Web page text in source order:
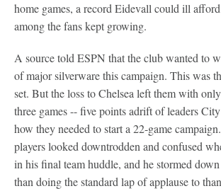
home games, a record Eidevall could ill
among the fans kept growing.
A source told ESPN that the club wanted to
of major silverware this campaign. This was
set. But the loss to Chelsea left them with
three games -- five points adrift of leaders
how they needed to start a 22-game
players looked downtrodden and confused
in his final team huddle, and he stormed
than doing the standard lap of applause to